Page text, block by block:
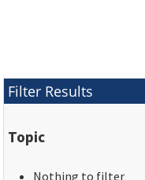
Filter Results
Topic
Nothing to filter